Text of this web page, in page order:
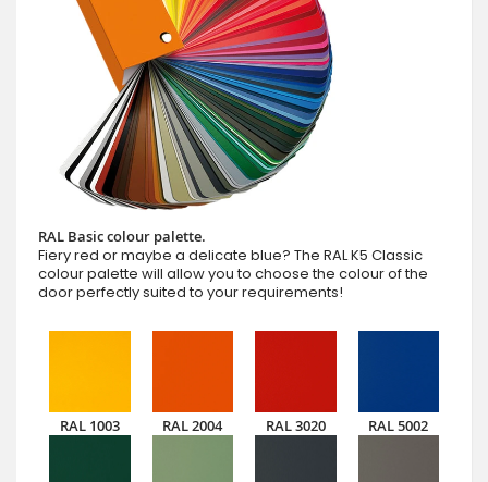
RAL Basic colour palette.
Fiery red or maybe a delicate blue? The RAL K5 Classic
colour palette will allow you to choose the colour of the
door perfectly suited to your requirements!
RAL 1003 RAL 2004 RAL 3020 RAL 5002